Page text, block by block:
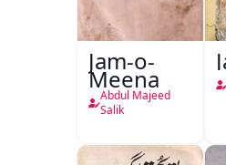
Jam-o-
Meena
Abdul Majeed
Salik